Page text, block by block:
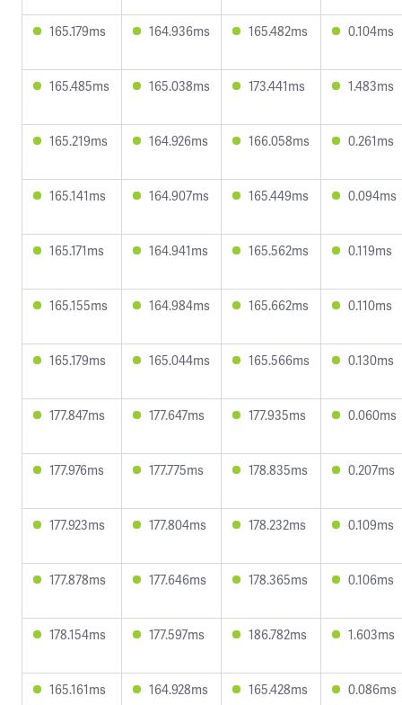
165.179ms 164.936ms 165.482ms 0.104ms
165.485ms 165.038ms 173.441ms 1.483ms
165.219ms 164.926ms 166.058ms 0.261ms
165.141ms 164.907ms 165.449ms 0.094ms
165.171ms 164.941ms 165.562ms 0.119ms
165.155ms 164.984ms 165.662ms 0.110ms
165.179ms 165.044ms 165.566ms 0.130ms
177.847ms 177.647ms 177.935ms 0.060ms
177.976ms 177.775ms 178.835ms 0.207ms
177.923ms 177.804ms 178.232ms 0.109ms
177.878ms 177.646ms 178.365ms 0.106ms
178.154ms 177.597ms 186.782ms 1.603ms
165.161ms 164.928ms 165.428ms 0.086ms